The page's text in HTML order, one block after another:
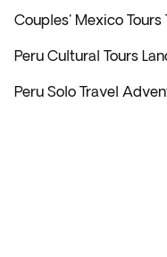
Couples' Mexico Tours
Peru Cultural Tours
Peru Solo Travel